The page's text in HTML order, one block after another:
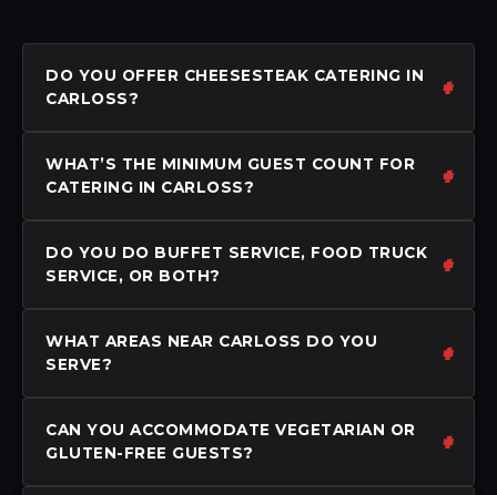
DO YOU OFFER CHEESESTEAK CATERING IN
CARLOSS?
WHAT’S THE MINIMUM GUEST COUNT FOR
CATERING IN CARLOSS?
DO YOU DO BUFFET SERVICE, FOOD TRUCK
SERVICE, OR BOTH?
WHAT AREAS NEAR CARLOSS DO YOU
SERVE?
CAN YOU ACCOMMODATE VEGETARIAN OR
GLUTEN-FREE GUESTS?